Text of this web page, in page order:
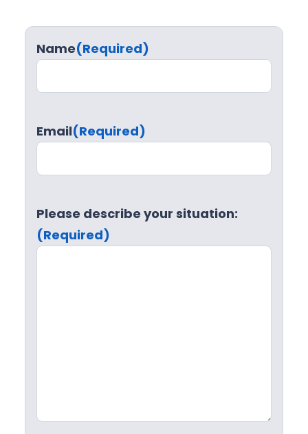
Name(Required)
Email(Required)
Please describe your situation:
(Required)